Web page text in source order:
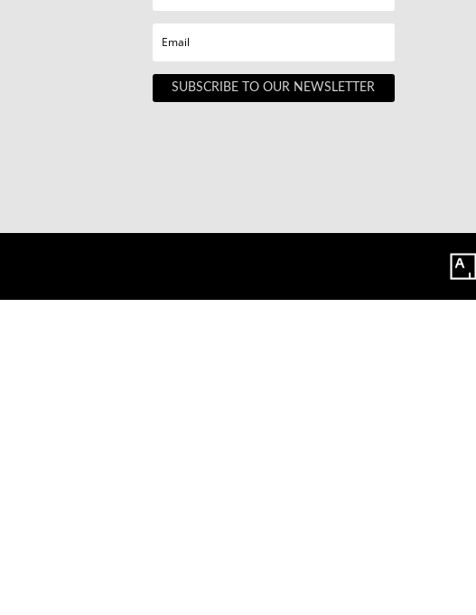
SUBSCRIBE TO OUR NEWSLETTER